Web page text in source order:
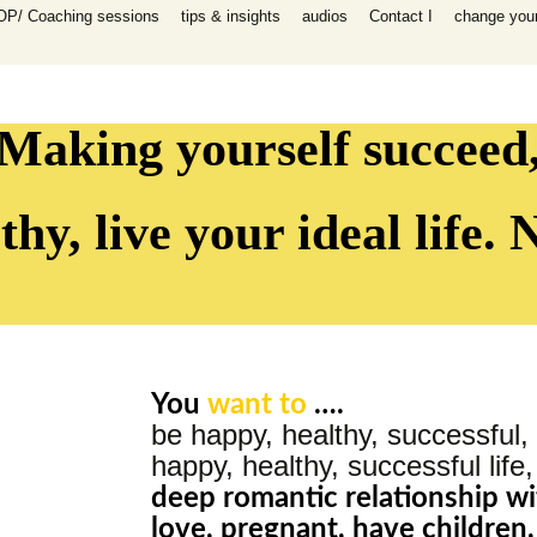
Coaching
Coaching sessions
coaching
program
session for
tips & insights audios Contact I change
yourself
live your ideal life.
Youwant to ….
be happy, healthy,
happy, healthy, successful life,
deep romantic relationship
love, pregnant, have